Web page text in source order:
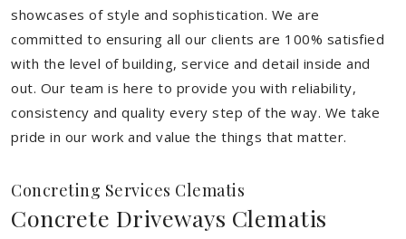
showcases of style and sophistication. We are
committed to ensuring all our clients are 100% satisfied
with the level of building, service and detail inside and
out. Our team is here to provide you with reliability,
consistency and quality every step of the way. We take
pride in our work and value the things that matter.
Concreting Services Clematis
Concrete Driveways Clematis